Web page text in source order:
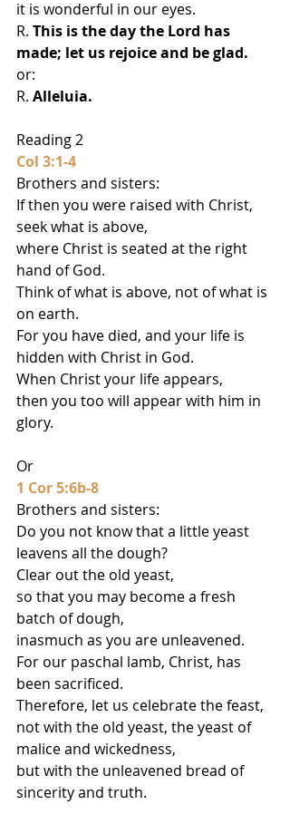
it is wonderful in our eyes.
R. This is the day the Lord has
made; let us rejoice and be glad.
or:
R. Alleluia.
Reading 2
Col 3:1-4
Brothers and sisters:
If then you were raised with Christ,
seek what is above,
where Christ is seated at the right
hand of God.
Think of what is above, not of what is
on earth.
For you have died, and your life is
hidden with Christ in God.
When Christ your life appears,
then you too will appear with him in
glory.
Or
1 Cor 5:6b-8
Brothers and sisters:
Do you not know that a little yeast
leavens all the dough?
Clear out the old yeast,
so that you may become a fresh
batch of dough,
inasmuch as you are unleavened.
For our paschal lamb, Christ, has
been sacrificed.
Therefore, let us celebrate the feast,
not with the old yeast, the yeast of
malice and wickedness,
but with the unleavened bread of
sincerity and truth.